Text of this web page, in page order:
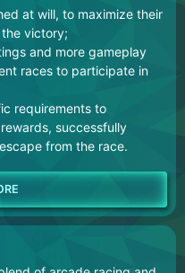
at will, to maximize their
victory;
and more gameplay
races to participate in
requirements to
successfully
from the race.